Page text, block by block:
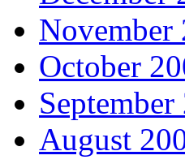
November
October
September
August